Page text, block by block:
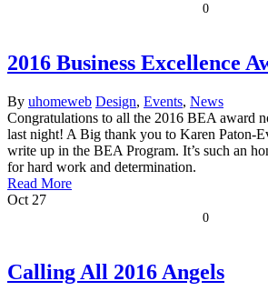
0
2016 Business Excellence
By uhomeweb Design, Events, News
Congratulations to all the 2016 BEA award
last night! A Big thank you to Karen Paton-
write up in the BEA Program. It’s such an
for hard work and determination.
Read More
Oct 27
0
Calling All 2016 Angels